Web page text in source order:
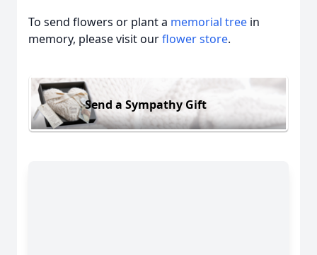
To send flowers or plant a memorial tree in
memory, please visit ourflower store.
Send a Sympathy Gift